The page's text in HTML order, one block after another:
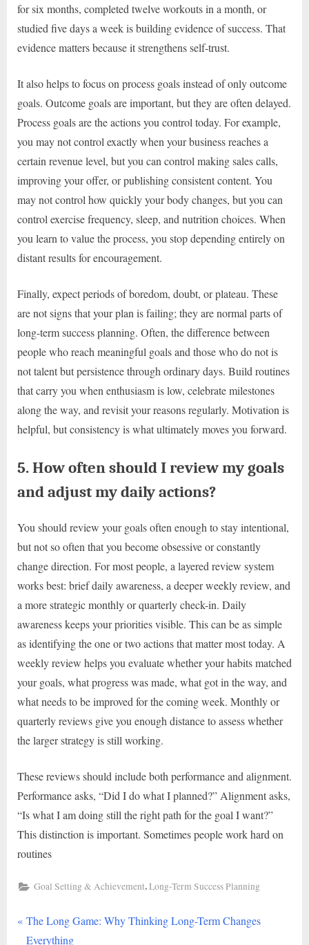
for six months, completed twelve workouts in a month, or
studied five days a week is building evidence of success. That
evidence matters because it strengthens self-trust.
It also helps to focus on process goals instead of only outcome
goals. Outcome goals are important, but they are often delayed.
Process goals are the actions you control today. For example,
you may not control exactly when your business reaches a
certain revenue level, but you can control making sales calls,
improving your offer, or publishing consistent content. You
may not control how quickly your body changes, but you can
control exercise frequency, sleep, and nutrition choices. When
you learn to value the process, you stop depending entirely on
distant results for encouragement.
Finally, expect periods of boredom, doubt, or plateau. These
are not signs that your plan is failing; they are normal parts of
long-term success planning. Often, the difference between
people who reach meaningful goals and those who do not is
not talent but persistence through ordinary days. Build routines
that carry you when enthusiasm is low, celebrate milestones
along the way, and revisit your reasons regularly. Motivation is
helpful, but consistency is what ultimately moves you forward.
5. How often should I review my goals
and adjust my daily actions?
You should review your goals often enough to stay intentional,
but not so often that you become obsessive or constantly
change direction. For most people, a layered review system
works best: brief daily awareness, a deeper weekly review, and
a more strategic monthly or quarterly check-in. Daily
awareness keeps your priorities visible. This can be as simple
as identifying the one or two actions that matter most today. A
weekly review helps you evaluate whether your habits matched
your goals, what progress was made, what got in the way, and
what needs to be improved for the coming week. Monthly or
quarterly reviews give you enough distance to assess whether
the larger strategy is still working.
These reviews should include both performance and alignment.
Performance asks, “Did I do what I planned?” Alignment asks,
“Is what I am doing still the right path for the goal I want?”
This distinction is important. Sometimes people work hard on
routines
Goal Setting & Achievement,Long-Term Success Planning
Post
P
r
The Long Game: Why Thinking Long-Term Changes
Everything